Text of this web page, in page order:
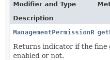
Modifier and Type
Description
Returns indicator if the fine
enabled or not.